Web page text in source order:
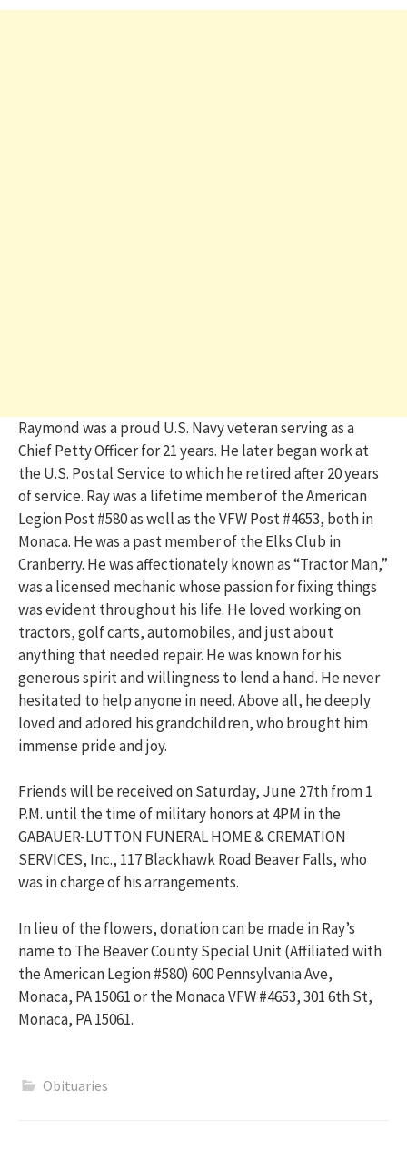
Raymond was a proud U.S. Navy veteran serving as a
Chief Petty Officer for 21 years. He later began work at
the U.S. Postal Service to which he retired after 20 years
of service. Ray was a lifetime member of the American
Legion Post #580 as well as the VFW Post #4653, both in
Monaca. He was a past member of the Elks Club in
Cranberry. He was affectionately known as “Tractor Man,”
was a licensed mechanic whose passion for fixing things
was evident throughout his life. He loved working on
tractors, golf carts, automobiles, and just about
anything that needed repair. He was known for his
generous spirit and willingness to lend a hand. He never
hesitated to help anyone in need. Above all, he deeply
loved and adored his grandchildren, who brought him
immense pride and joy.
Friends will be received on Saturday, June 27th from 1
P.M. until the time of military honors at 4PM in the
GABAUER-LUTTON FUNERAL HOME & CREMATION
SERVICES, Inc., 117 Blackhawk Road Beaver Falls, who
was in charge of his arrangements.
In lieu of the flowers, donation can be made in Ray’s
name to The Beaver County Special Unit (Affiliated with
the American Legion #580) 600 Pennsylvania Ave,
Monaca, PA 15061 or the Monaca VFW #4653, 301 6th St,
Monaca, PA 15061.
Obituaries